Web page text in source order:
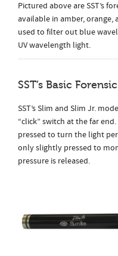
Pictured above are SST’s
available in amber, orange,
used to filter out blue
UV wavelength light.
SST’s Basic
SST’s Slim and Slim Jr.
“click” switch at the far
pressed to turn the light
only slightly pressed to
pressure is released.